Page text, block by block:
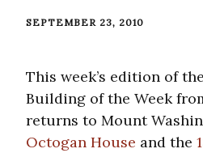
SEPTEMBER 23, 2010
This week’s edition of
Building of the Week
returns to Mount
Octogan House and the